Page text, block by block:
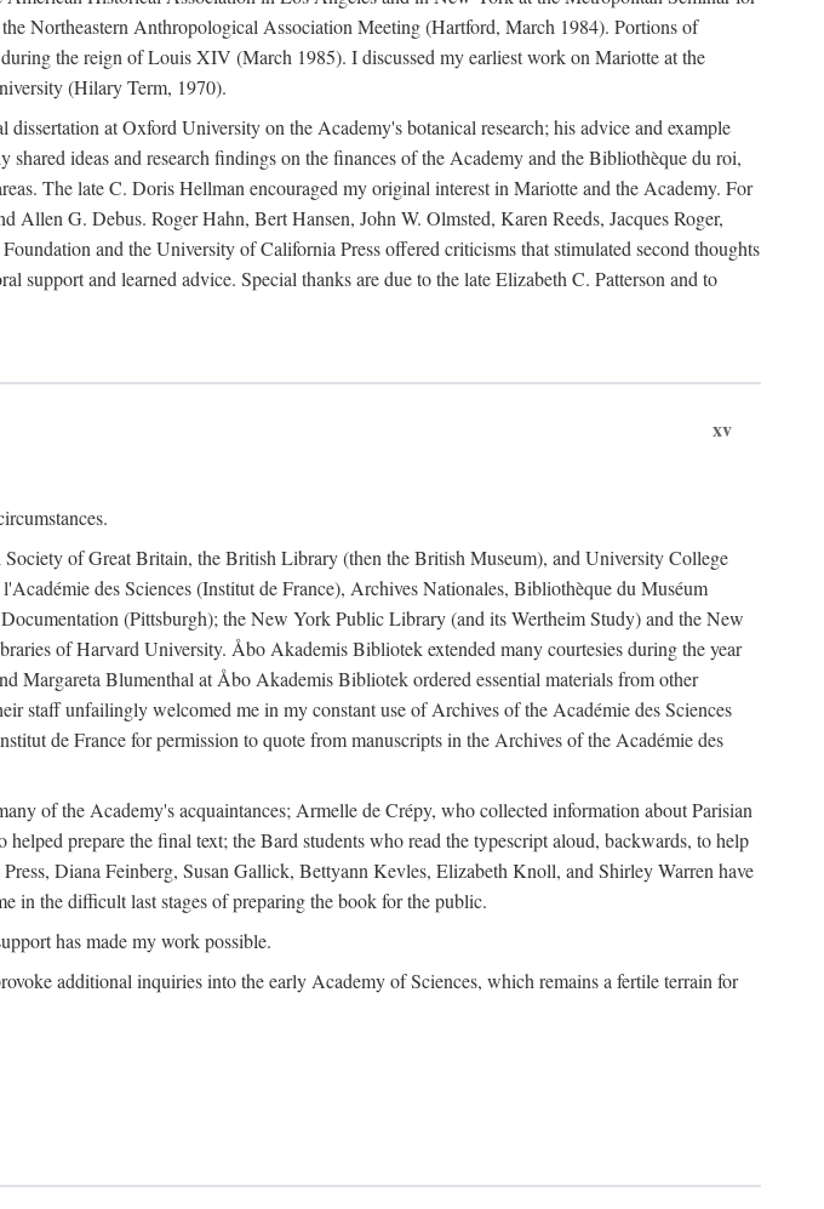
Northeastern Anthropological Association Meeting (Hartford, March 1984). Portions of
the reign of Louis XIV (March 1985). I discussed my earliest work on Mariotte at the
(Hilary Term, 1970).
at Oxford University on the Academy's botanical research; his advice and example
ideas and research findings on the finances of the Academy and the Bibliothèque du roi,
The late C. Doris Hellman encouraged my original interest in Mariotte and the Academy. For
G. Debus. Roger Hahn, Bert Hansen, John W. Olmsted, Karen Reeds, Jacques Roger,
and the University of California Press offered criticisms that stimulated second thoughts
support and learned advice. Special thanks are due to the late Elizabeth C. Patterson and to
xv
of Great Britain, the British Library (then the British Museum), and University College
des Sciences (Institut de France), Archives Nationales, Bibliothèque du Muséum
(Pittsburgh); the New York Public Library (and its Wertheim Study) and the New
of Harvard University. Åbo Akademis Bibliotek extended many courtesies during the year
Margareta Blumenthal at Åbo Akademis Bibliotek ordered essential materials from other
staff unfailingly welcomed me in my constant use of Archives of the Académie des Sciences
de France for permission to quote from manuscripts in the Archives of the Académie des
of the Academy's acquaintances; Armelle de Crépy, who collected information about Parisian
prepare the final text; the Bard students who read the typescript aloud, backwards, to help
Diana Feinberg, Susan Gallick, Bettyann Kevles, Elizabeth Knoll, and Shirley Warren have
in the difficult last stages of preparing the book for the public.
has made my work possible.
additional inquiries into the early Academy of Sciences, which remains a fertile terrain for